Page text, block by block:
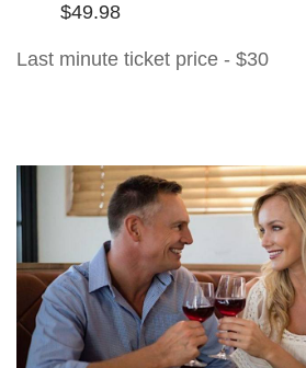
$49.98
Last minute ticket price - $30